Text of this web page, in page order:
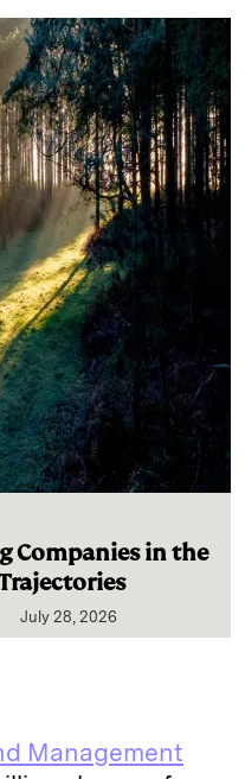
Companies in the
July 28, 2026
Management